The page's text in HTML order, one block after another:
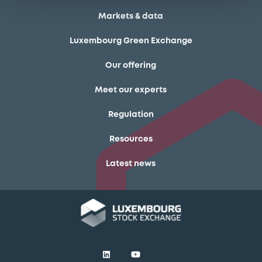
Markets & data
Luxembourg Green Exchange
Our offering
Meet our experts
Regulation
Resources
Latest news